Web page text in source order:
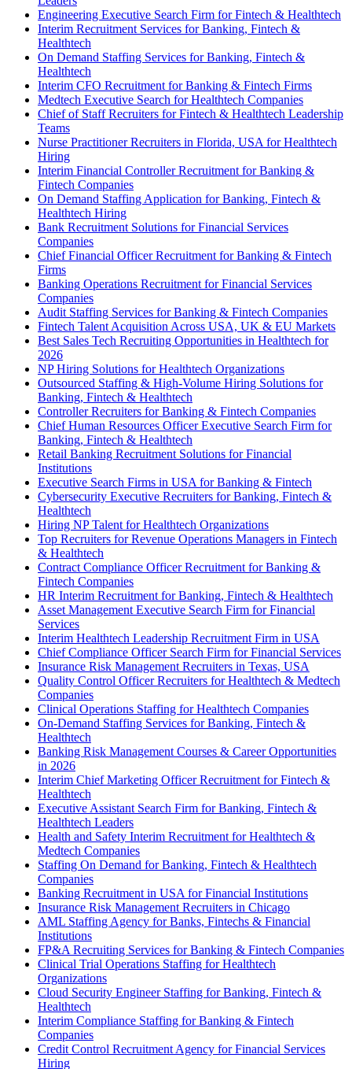
Engineering Executive Search Firm for Fintech & Healthtech
Interim Recruitment Services for Banking, Fintech &
Healthtech
On Demand Staffing Services for Banking, Fintech &
Healthtech
Interim CFO Recruitment for Banking & Fintech Firms
Medtech Executive Search for Healthtech Companies
Chief of Staff Recruiters for Fintech & Healthtech Leadership
Teams
Nurse Practitioner Recruiters in Florida, USA for Healthtech
Hiring
Interim Financial Controller Recruitment for Banking &
Fintech Companies
On Demand Staffing Application for Banking, Fintech &
Healthtech Hiring
Bank Recruitment Solutions for Financial Services
Companies
Chief Financial Officer Recruitment for Banking & Fintech
Firms
Banking Operations Recruitment for Financial Services
Companies
Audit Staffing Services for Banking & Fintech Companies
Fintech Talent Acquisition Across USA, UK & EU Markets
Best Sales Tech Recruiting Opportunities in Healthtech for
2026
NP Hiring Solutions for Healthtech Organizations
Outsourced Staffing & High-Volume Hiring Solutions for
Banking, Fintech & Healthtech
Controller Recruiters for Banking & Fintech Companies
Chief Human Resources Officer Executive Search Firm for
Banking, Fintech & Healthtech
Retail Banking Recruitment Solutions for Financial
Institutions
Executive Search Firms in USA for Banking & Fintech
Cybersecurity Executive Recruiters for Banking, Fintech &
Healthtech
Hiring NP Talent for Healthtech Organizations
Top Recruiters for Revenue Operations Managers in Fintech
& Healthtech
Contract Compliance Officer Recruitment for Banking &
Fintech Companies
HR Interim Recruitment for Banking, Fintech & Healthtech
Asset Management Executive Search Firm for Financial
Services
Interim Healthtech Leadership Recruitment Firm in USA
Chief Compliance Officer Search Firm for Financial Services
Insurance Risk Management Recruiters in Texas, USA
Quality Control Officer Recruiters for Healthtech & Medtech
Companies
Clinical Operations Staffing for Healthtech Companies
On-Demand Staffing Services for Banking, Fintech &
Healthtech
Banking Risk Management Courses & Career Opportunities
in 2026
Interim Chief Marketing Officer Recruitment for Fintech &
Healthtech
Executive Assistant Search Firm for Banking, Fintech &
Healthtech Leaders
Health and Safety Interim Recruitment for Healthtech &
Medtech Companies
Staffing On Demand for Banking, Fintech & Healthtech
Companies
Banking Recruitment in USA for Financial Institutions
Insurance Risk Management Recruiters in Chicago
AML Staffing Agency for Banks, Fintechs & Financial
Institutions
FP&A Recruiting Services for Banking & Fintech Companies
Clinical Trial Operations Staffing for Healthtech
Organizations
Cloud Security Engineer Staffing for Banking, Fintech &
Healthtech
Interim Compliance Staffing for Banking & Fintech
Companies
Credit Control Recruitment Agency for Financial Services
Hiring